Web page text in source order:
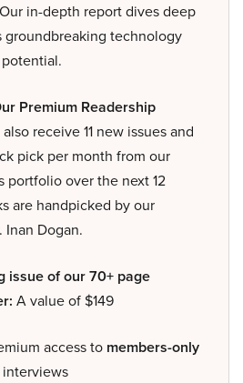
Our in-depth report dives deep
groundbreaking technology
Premium Readership
receive 11 new issues and
pick per month from our
portfolio over the next 12
are handpicked by our
Inan Dogan.
issue of our 70+ page
A value of $149
access to members-only